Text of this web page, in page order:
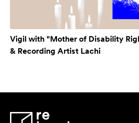
Vigil with "Mother of Disability
& Recording Artist Lachi